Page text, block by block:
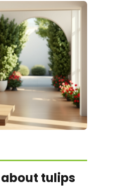
tulips